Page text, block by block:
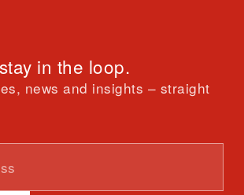
in the loop.
news and insights – straight